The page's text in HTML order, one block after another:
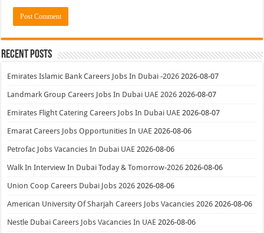
Recent Posts
Emirates Islamic Bank Careers Jobs In Dubai -2026 2026-08-07
Landmark Group Careers Jobs In Dubai UAE 2026 2026-08-07
Emirates Flight Catering Careers Jobs In Dubai UAE 2026-08-07
Emarat Careers Jobs Opportunities In UAE 2026-08-06
Petrofac Jobs Vacancies In Dubai UAE 2026-08-06
Walk In Interview In Dubai Today & Tomorrow-2026 2026-08-06
Union Coop Careers Dubai Jobs 2026 2026-08-06
American University Of Sharjah Careers Jobs Vacancies 2026 2026-08-06
Nestle Dubai Careers Jobs Vacancies In UAE 2026-08-06